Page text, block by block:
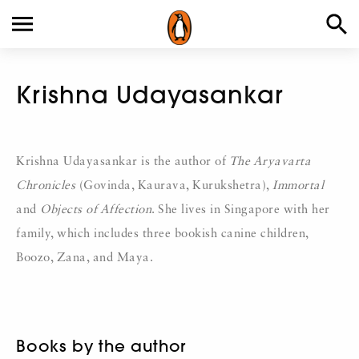
Krishna Udayasankar
Krishna Udayasankar is the author of The Aryavarta
Chronicles(Govinda, Kaurava, Kurukshetra), Immortal
and Objects of Affection. She lives in Singapore with her
family, which includes three bookish canine children,
Boozo, Zana, and Maya.
Books by the author